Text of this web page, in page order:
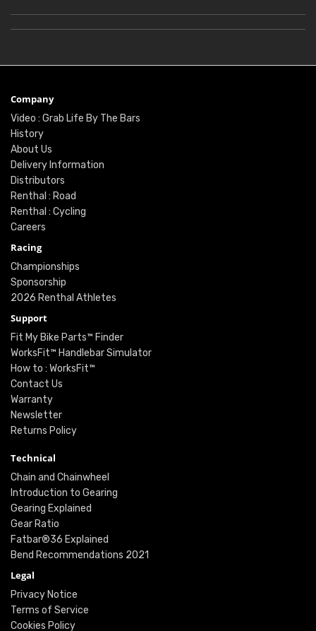
Company
Video : Grab Life By The Bars
History
About Us
Delivery Information
Distributors
Renthal : Road
Renthal : Cycling
Careers
Racing
Championships
Sponsorship
2026 Renthal Athletes
Support
Fit My Bike Parts™ Finder
WorksFit™ Handlebar Simulator
How to : WorksFit™
Contact Us
Warranty
Newsletter
Returns Policy
Technical
Chain and Chainwheel
Introduction to Gearing
Gearing Explained
Gear Ratio
Fatbar®36 Explained
Bend Recommendations 2021
Legal
Privacy Notice
Terms of Service
Cookies Policy